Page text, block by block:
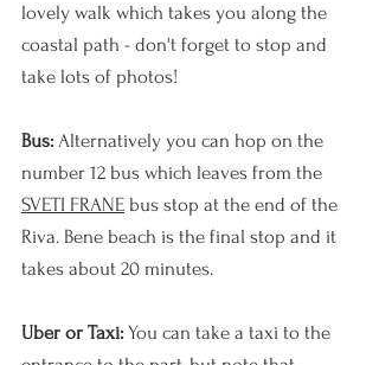
lovely walk which takes you along the
coastal path - don't forget to stop and
take lots of photos!
Bus: Alternatively you can hop on the
number 12 bus which leaves from the
SVETI FRANE bus stop at the end of the
Riva. Bene beach is the final stop and it
takes about 20 minutes.
Uber or Taxi: You can take a taxi to the